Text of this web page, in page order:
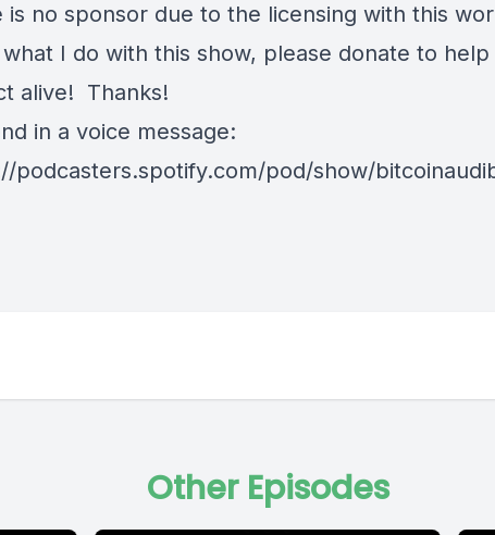
is no sponsor due to the licensing with this
I do with this show, please donate to
alive! Thanks!
in a voice message:
podcasters.spotify.com/pod/show/
Other Episodes